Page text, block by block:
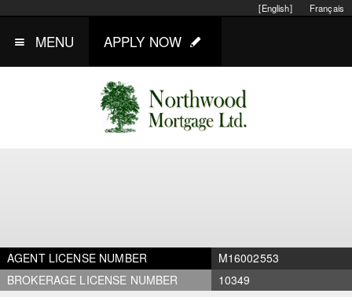
Français
[English]
MENU APPLY NOW
AGENT LICENSE NUMBER
M16002553
BROKERAGE LICENSE NUMBER
10349